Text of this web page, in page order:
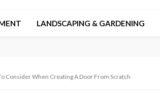
LANDSCAPING & GARDENING
Consider When Creating A Door From Scratch